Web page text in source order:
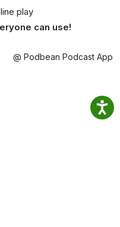
play
can use!
@ Podbean Podcast App